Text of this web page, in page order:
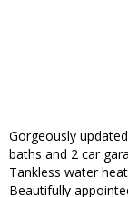
Gorgeously
baths and 2 car
Tankless water
Beautifully